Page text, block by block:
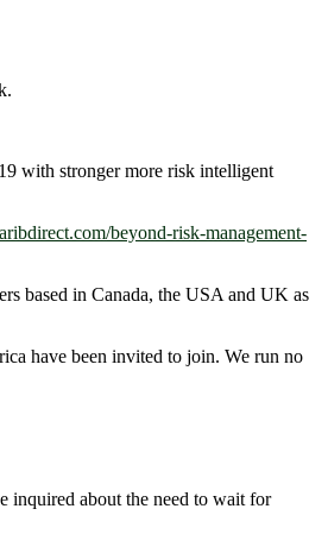
with stronger more risk intelligent
beyond-risk-management-
based in Canada, the USA and UK as
have been invited to join. We run no
inquired about the need to wait for